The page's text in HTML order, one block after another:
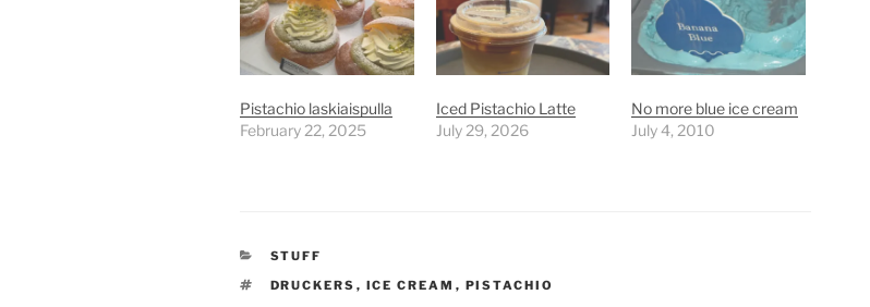
Pistachio laskiaispulla
February 22, 2025
Iced Pistachio Latte
July 29, 2026
No more blue ice cream
July 4, 2010
CATEGORIES
STUFF
TAGS
DRUCKERS , ICE CREAM , PISTACHIO